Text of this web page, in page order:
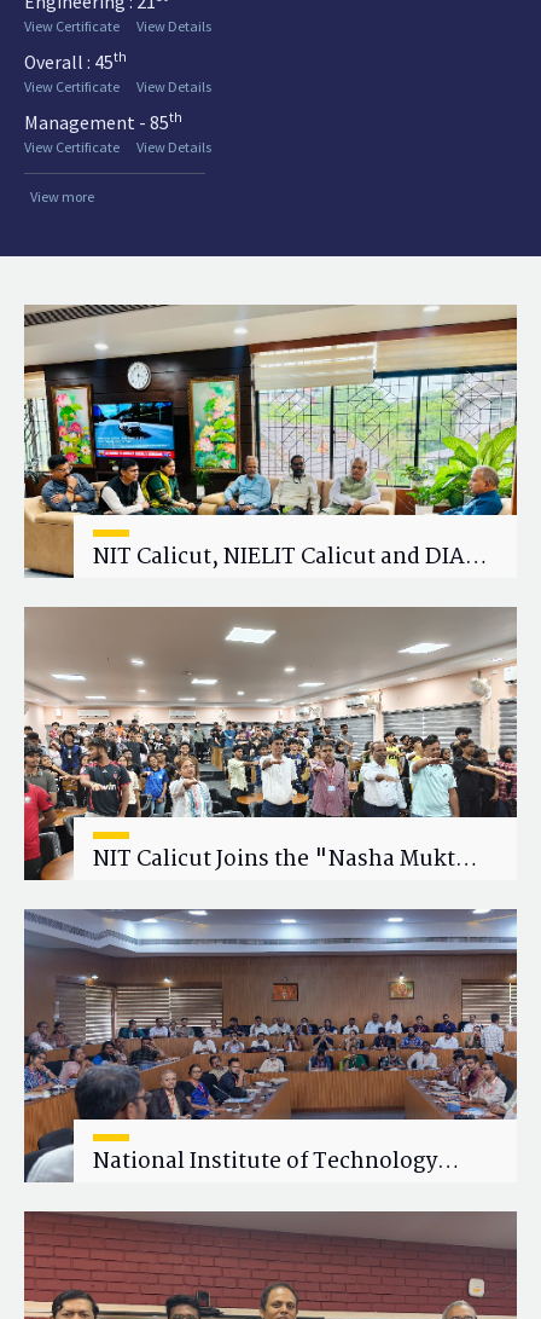
View Certificate
View Details
Overall : 45th
View Certificate
View Details
Management - 85th
View Certificate
View Details
View more
NIT Calicut, NIELIT Calicut and DIAT
Research Collaboration
NIT Calicut Joins the "Nasha Mukt
National Institute of Technology
Wellness Workshop on "Cultivating
Wellness in Academia"